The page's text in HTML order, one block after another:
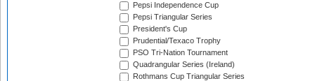
Pepsi Independence Cup
Pepsi Triangular Series
President's Cup
Prudential/Texaco Trophy
PSO Tri-Nation Tournament
Quadrangular Series (Ireland)
Rothmans Cup Triangular Series